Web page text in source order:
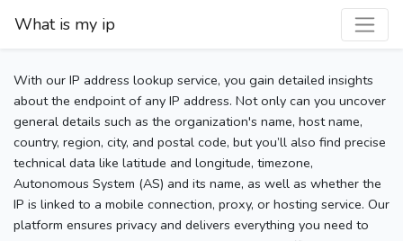
What is my ip
With our IP address lookup service, you gain detailed insights
about the endpoint of any IP address. Not only can you uncover
general details such as the organization's name, host name,
country, region, city, and postal code, but you’ll also find precise
technical data like latitude and longitude, timezone,
Autonomous System (AS) and its name, as well as whether the
IP is linked to a mobile connection, proxy, or hosting service. Our
platform ensures privacy and delivers everything you need to